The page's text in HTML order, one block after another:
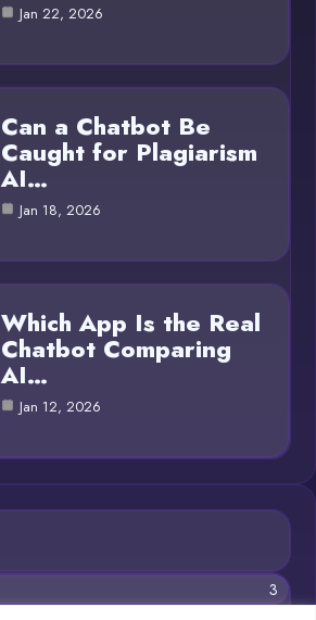
Jan 22, 2026
Can a Chatbot Be
Caught for Plagiarism
AI…
Jan 18, 2026
Which App Is the Real
Chatbot Comparing
AI…
Jan 12, 2026
3